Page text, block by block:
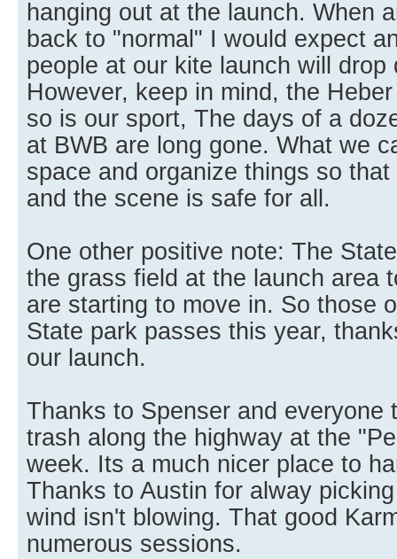
hanging out at the launch. When
back to "normal" I would expect
people at our kite launch will drop
However, keep in mind, the
so is our sport, The days of a
at BWB are long gone. What we
space and organize things so
and the scene is safe for all.
One other positive note: The
the grass field at the launch area
are starting to move in. So those
State park passes this year,
our launch.
Thanks to Spenser and everyone
trash along the highway at the
week. Its a much nicer place to
Thanks to Austin for alway
wind isn't blowing. That good
numerous sessions.